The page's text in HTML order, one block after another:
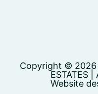
Copyright © 2026
ESTATES
Website